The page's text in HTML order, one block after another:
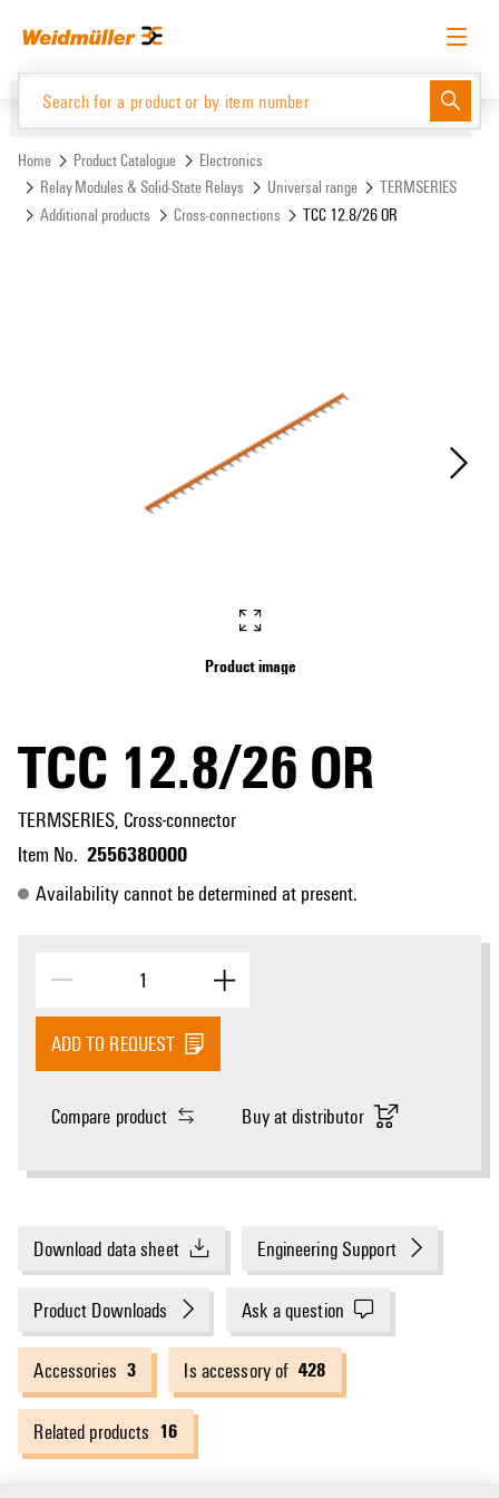
menu
English Request login Log in
Website
Product Catalogue
Home Product Catalogue
Electronics
Relay Modules & Solid-State Relays
Universal range
TERMSERIES
Additional products
Cross-connections TCC 12.8/26 OR
Product image
TCC 12.8/26 OR
TERMSERIES, Cross-connector
Item No. 2556380000
Availability cannot be determined at present.
ADD TO REQUEST
Compare product Buy at distributor
Download data sheet Engineering Support
Product Downloads Ask a question
Accessories 3 Is accessory of 428
Related products 16